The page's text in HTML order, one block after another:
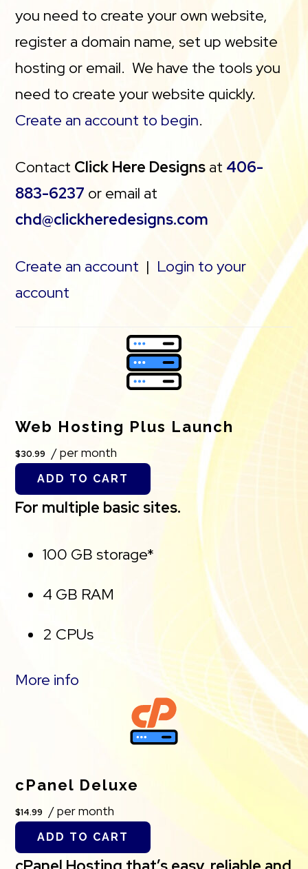
you need to create your own website,
register a domain name, set up website
hosting or email. We have the tools you
need to create your website quickly.
Create an account to begin.
Contact Click Here Designs at 406-
883-6237 or email at
chd@clickheredesigns.com
Create an account | Login to your
account
Web Hosting Plus Launch
$30.99 / per month
ADD TO CART
For multiple basic sites.
100 GB storage*
4 GB RAM
2 CPUs
Unmetered traffic
50 websites & databases
websites**
*The total amount of usable storage capacity for
your particular Hosting Service(s) may differ from
More info
cPanel Deluxe
$14.99 / per month
ADD TO CART